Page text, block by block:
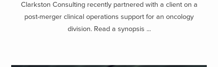
Clarkston Consulting recently partnered with a client on a
post-merger clinical operations support for an oncology
division. Read a synopsis ...